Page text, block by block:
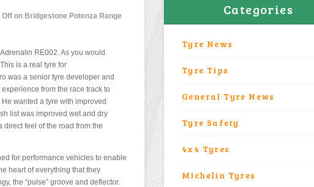
Off on Bridgestone Potenza Range
RE002. As you would
is a real tyre for
was a senior tyre developer and
from the race track to
wanted a tyre with improved
list was improved wet and dry
feel of the road from the
for performance vehicles to enable
heart of everything that they
the “pulse” groove and deflector.
Categories
Tyre News
Tyre Tips
General Tyre News
Tyre Safety
4x4 Tyres
Michelin Tyres